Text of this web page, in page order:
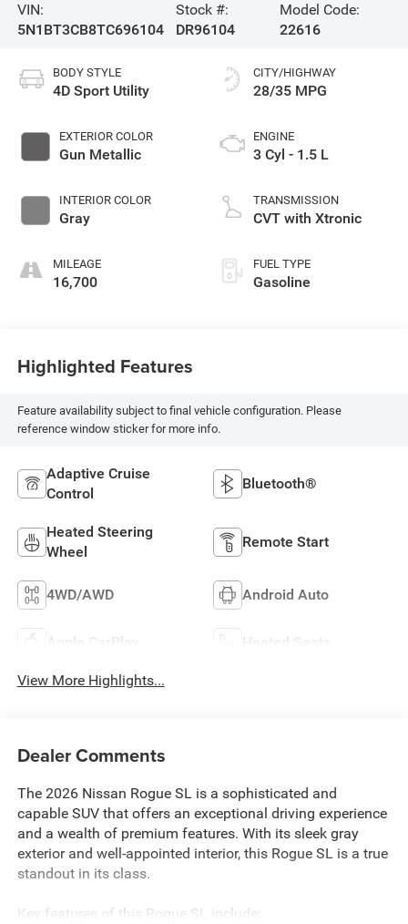
VIN:
5N1BT3CB8TC696104
Stock #:
DR96104
Model Code:
22616
BODY STYLE
4D Sport Utility
EXTERIOR COLOR
Gun Metallic
INTERIOR COLOR
Gray
MILEAGE
16,700
CITY/HIGHWAY
28/35 MPG
ENGINE
3 Cyl - 1.5 L
TRANSMISSION
CVT with Xtronic
FUEL TYPE
Gasoline
Highlighted Features
Feature availability subject to final vehicle configuration. Please
reference window sticker for more info.
Adaptive Cruise
Control
Bluetooth®
Heated Steering
Wheel
Remote Start
4WD/AWD Android Auto
Apple CarPlay Heated Seats
View More Highlights...
Dealer Comments
The 2026 Nissan Rogue SL is a sophisticated and
capable SUV that offers an exceptional driving experience
and a wealth of premium features. With its sleek gray
exterior and well-appointed interior, this Rogue SL is a true
standout in its class.
Key features of this Rogue SL include: